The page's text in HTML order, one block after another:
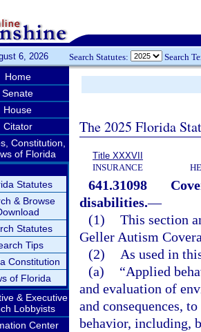
6, 2026 Search Statutes: Search
Home
Senate
House
Citator
Constitution,
of Florida
Statutes
& Browse
Statutes
Tips
Constitution
of Florida
& Executive
Lobbyists
Center
The 2025 Florida
Title XXXVII
INSURANCE
641.31098
disabilities.—
(1) This section
Geller Autism
(2)
As used in
(a)
“Applied
and evaluation of
and consequences,
behavior, including,